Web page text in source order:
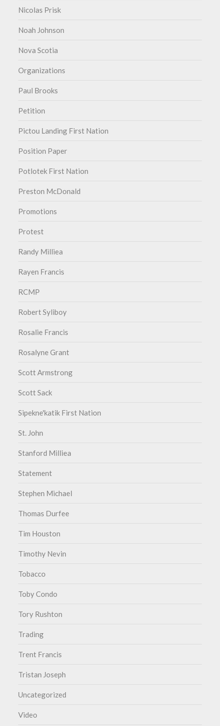
Nicolas Prisk
Noah Johnson
Nova Scotia
Organizations
Paul Brooks
Petition
Pictou Landing First Nation
Position Paper
Potlotek First Nation
Preston McDonald
Promotions
Protest
Randy Milliea
Rayen Francis
RCMP
Robert Syliboy
Rosalie Francis
Rosalyne Grant
Scott Armstrong
Scott Sack
Sipekne'katik First Nation
St. John
Stanford Milliea
Statement
Stephen Michael
Thomas Durfee
Tim Houston
Timothy Nevin
Tobacco
Toby Condo
Tory Rushton
Trading
Trent Francis
Tristan Joseph
Uncategorized
Video